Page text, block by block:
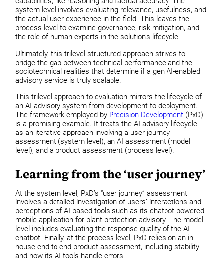
system level involves evaluating relevance, usefulness, and
the actual user experience in the field. This leaves the
process level to examine governance, risk mitigation, and
the role of human experts in the solution’s lifecycle.
Ultimately, this trilevel structured approach strives to
bridge the gap between technical performance and the
sociotechnical realities that determine if a gen AI-enabled
advisory service is truly scalable.
This trilevel approach to evaluation mirrors the lifecycle of
an AI advisory system from development to deployment.
The framework employed by Precision Development (PxD)
is a promising example. It treats the AI advisory lifecycle
as an iterative approach involving a user journey
assessment (system level), an AI assessment (model
level), and a product assessment (process level).
Learning from the ‘user journey’
At the system level, PxD’s “user journey” assessment
involves a detailed investigation of users’ interactions and
perceptions of AI-based tools such as its chatbot-powered
mobile application for plant protection advisory. The model
level includes evaluating the response quality of the AI
chatbot. Finally, at the process level, PxD relies on an in-
house end-to-end product assessment, including stability
and how its AI tools handle errors.